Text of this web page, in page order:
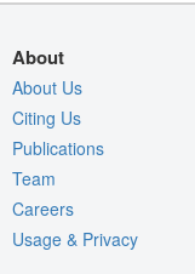
About
About Us
Citing Us
Publications
Team
Careers
Usage & Privacy